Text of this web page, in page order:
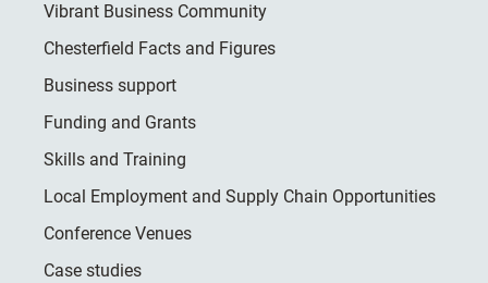
Vibrant Business Community
Chesterfield Facts and Figures
Business support
Funding and Grants
Skills and Training
Local Employment and Supply Chain Opportunities
Conference Venues
Case studies